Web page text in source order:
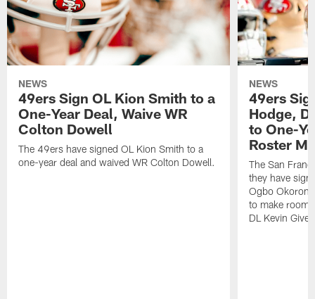
NEWS
49ers Sign OL Kion Smith to a
One-Year Deal, Waive WR
Colton Dowell
The 49ers have signed OL Kion Smith to a
one-year deal and waived WR Colton Dowell.
NEWS
49ers
Hodge,
to One-
Roster
The San
they have
Ogbo
to make room
DL Kevin